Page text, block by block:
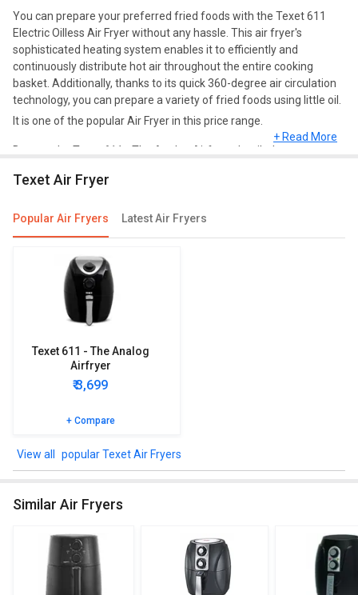
You can prepare your preferred fried foods with the Texet 611
Electric Oilless Air Fryer without any hassle. This air fryer's
sophisticated heating system enables it to efficiently and
continuously distribute hot air throughout the entire cooking
basket. Additionally, thanks to its quick 360-degree air circulation
technology, you can prepare a variety of fried foods using little oil.
It is one of the popular Air Fryer in this price range.
Browse the Texet 611 - The Analog Airfryer detailed
+ Read More
Texet Air Fryer
Popular Air Fryers Latest Air Fryers
Texet 611 - The Analog
Airfryer
₹ 3,699
+ Compare
popular Texet Air Fryers
Similar Air Fryers